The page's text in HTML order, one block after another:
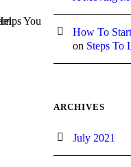
How To
on Steps To
ARCHIVES
July 2021